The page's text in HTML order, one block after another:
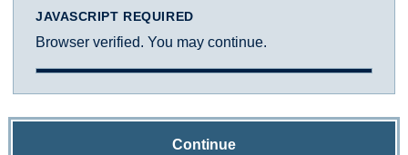
JAVASCRIPT REQUIRED
Browser verified. You may continue.
Continue